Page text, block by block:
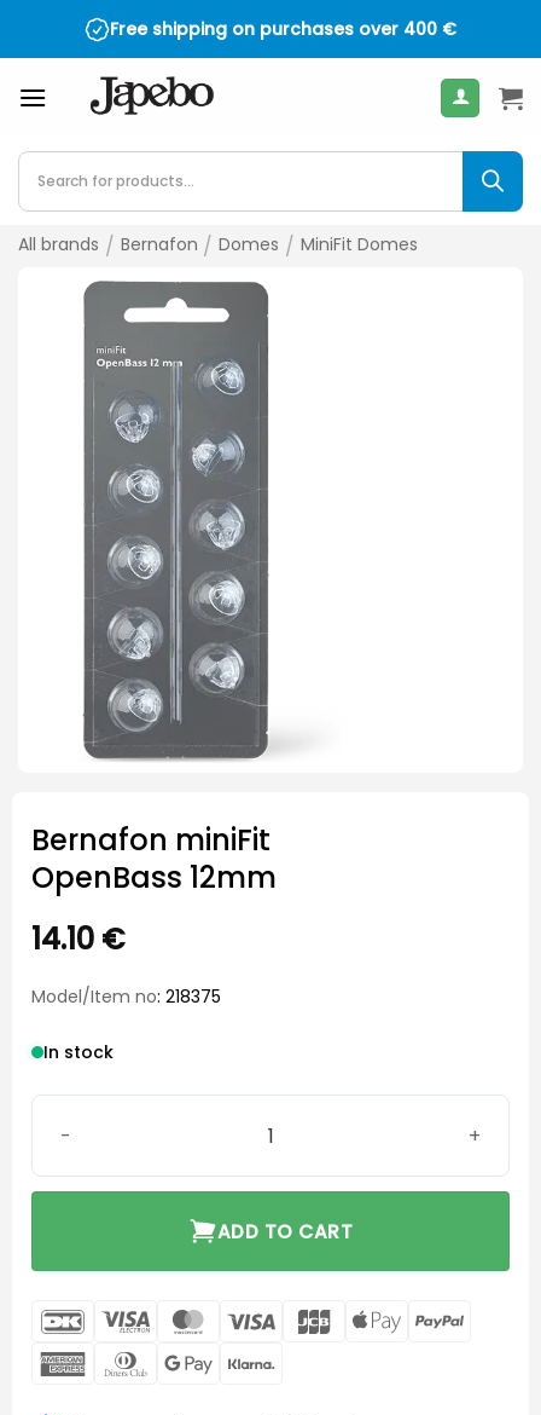
Free shipping on purchases over 400 €
Products
search
All brands / Bernafon / Domes / MiniFit Domes
Bernafon miniFit
OpenBass 12mm
14.10 €
Model/Item no: 218375
In stock
ADD TO CART
DanKort Visa
Electron
MasterCard
Visa JCB
Apple
AmericanDinners Google